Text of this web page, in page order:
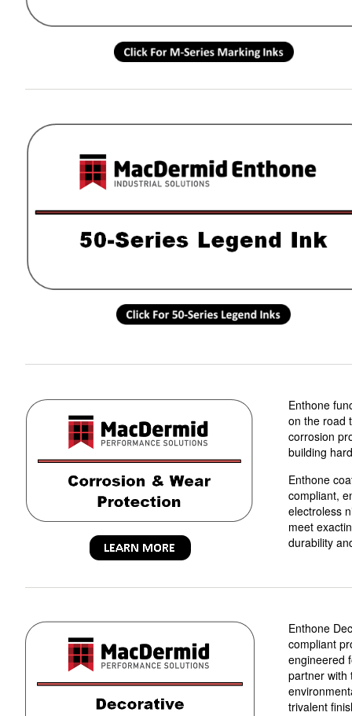
Enthone
on the road
corrosion
building
Enthone
compliant,
electroless
meet
durability
Enthone
compliant
engineered
partner with
trivalent